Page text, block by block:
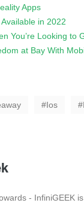
Apps
in 2022
You’re Looking to
at Bay With
Ios
- InfiniGEEK